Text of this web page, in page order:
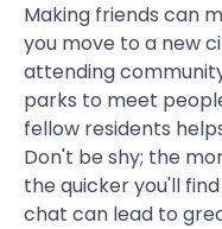
Making friends can
you move to a new
attending
parks to meet
fellow residents
Don't be shy; the
the quicker you'll
chat can lead to